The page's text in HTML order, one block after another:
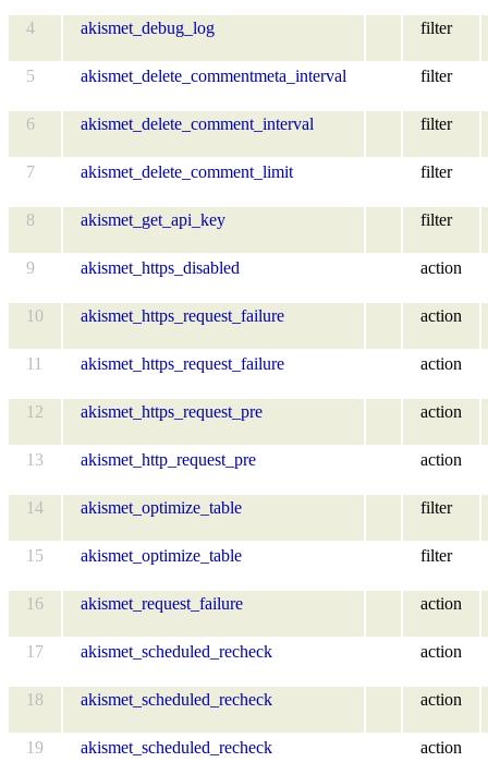
4 akismet_debug_log filter
5 akismet_delete_commentmeta_interval filter
6 akismet_delete_comment_interval filter
7 akismet_delete_comment_limit filter
8 akismet_get_api_key filter
9 akismet_https_disabled action
10 akismet_https_request_failure action
11 akismet_https_request_failure action
12 akismet_https_request_pre action
13 akismet_http_request_pre action
14 akismet_optimize_table filter
15 akismet_optimize_table filter
16 akismet_request_failure action
17 akismet_scheduled_recheck action
18 akismet_scheduled_recheck action
19 akismet_scheduled_recheck action